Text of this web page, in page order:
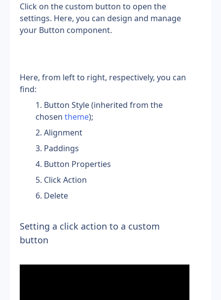
Click on the custom button to open the
settings. Here, you can design and manage
your Button component.
Here, from left to right, respectively, you can
find:
Button Style (inherited from the
chosen theme);
Alignment
Paddings
Button Properties
Click Action
Delete
Setting a click action to a custom
button